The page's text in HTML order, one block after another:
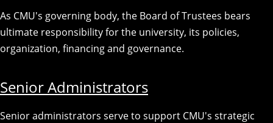
As CMU's governing body, the Board of Trustees bears
ultimate responsibility for the university, its policies,
organization, financing and governance.
Senior Administrators
Senior administrators serve to support CMU's strategic